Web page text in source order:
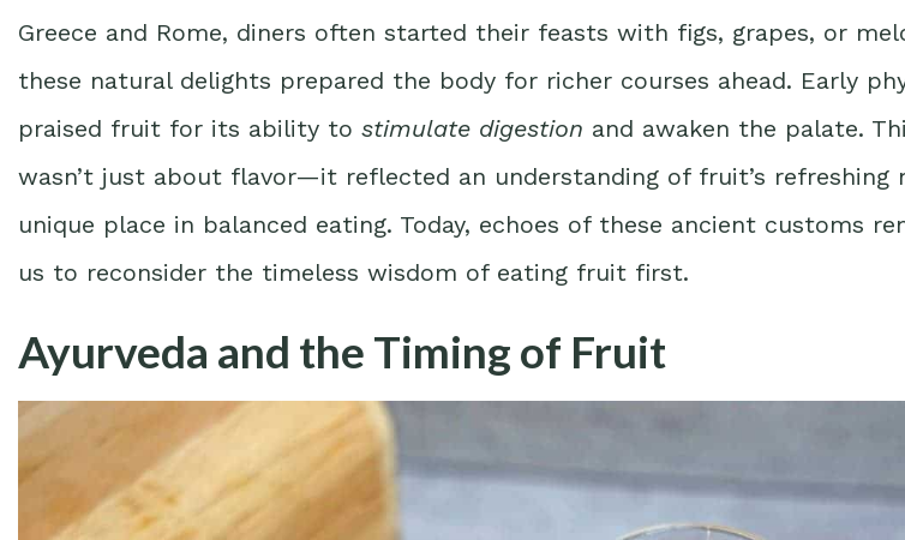
Greece and Rome, diners often started their feasts with figs, grapes, or
these natural delights prepared the body for richer courses ahead. Early
praised fruit for its ability to stimulate digestion and awaken the palate.
wasn’t just about flavor—it reflected an understanding of fruit’s refreshing
unique place in balanced eating. Today, echoes of these ancient customs
us to reconsider the timeless wisdom of eating fruit first.
Ayurveda and the Timing of Fruit